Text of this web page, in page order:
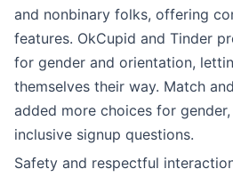
and nonbinary folks, offering
features. OkCupid and Tinder
for gender and orientation,
themselves their way. Match
added more choices for
inclusive signup questions.
Safety and respectful